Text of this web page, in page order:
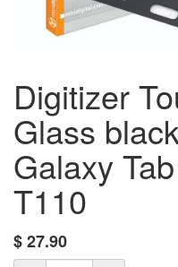
Digitizer
Glass
Galaxy
T110
$27.90